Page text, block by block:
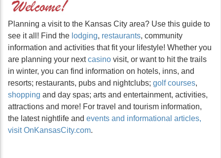
Planning a visit to the Kansas City area? Use this guide to
see it all! Find the lodging, restaurants, community
information and activities that fit your lifestyle! Whether you
are planning your nextcasino visit, or want to hit the trails
in winter, you can find information on hotels, inns, and
resorts; restaurants, pubs and nightclubs; golf courses,
shopping and day spas; arts and entertainment, activities,
attractions and more! For travel and tourism information,
the latest nightlife and events and informational articles,
visit OnKansasCity.com.